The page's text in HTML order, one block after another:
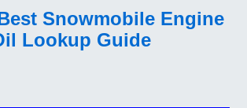
Snowmobile Engine
Lookup Guide